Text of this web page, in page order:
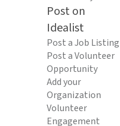
Post on
Idealist
Post a Job Listing
Post a Volunteer
Opportunity
Add your
Organization
Volunteer
Engagement